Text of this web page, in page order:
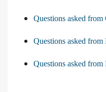
Questions asked
Questions asked from
Questions asked from